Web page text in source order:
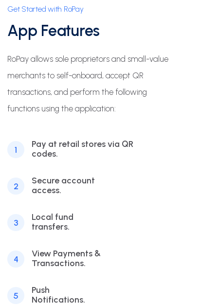
Get Started with RoPay
App Features
RoPay allows sole proprietors and small-value
merchants to self-onboard, accept QR
transactions, and perform the following
functions using the application:
1
Pay at retail stores via QR
codes.
2
Secure account
access.
3
Local fund
transfers.
4
View Payments &
Transactions.
5
Push
Notifications.